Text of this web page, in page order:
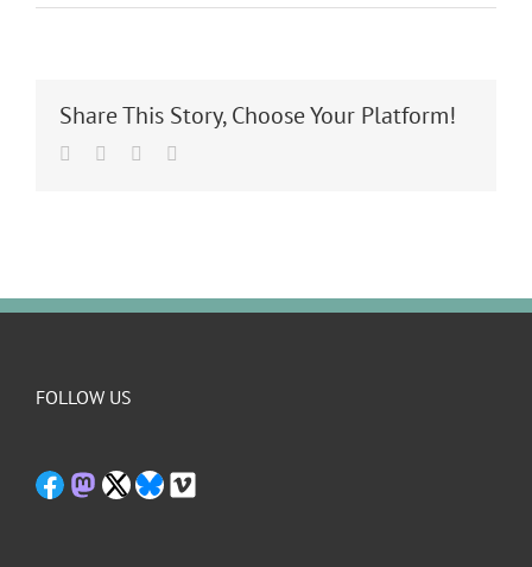
Share This Story, Choose Your Platform!
Facebook
TwitterLinkedIn
FOLLOW US